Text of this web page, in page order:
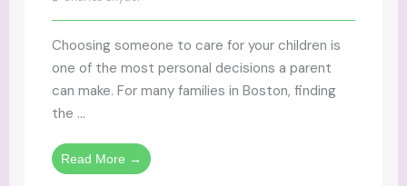
Choosing someone to care for your children is
one of the most personal decisions a parent
can make. For many families in Boston, finding
the ...
Read More →